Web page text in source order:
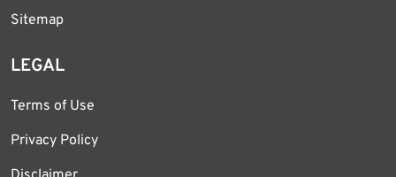
Sitemap
LEGAL
Terms of Use
Privacy Policy